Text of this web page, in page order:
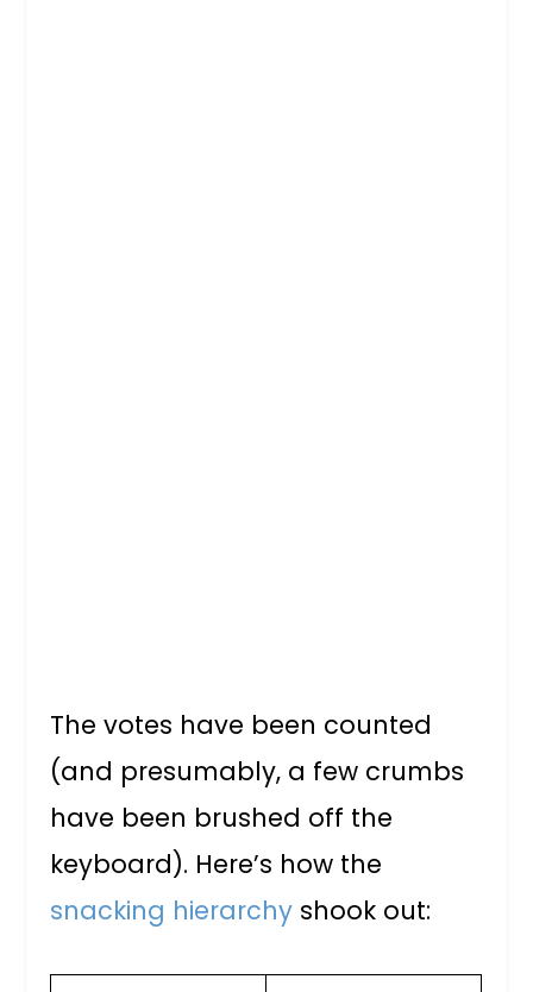
The votes have been counted
(and presumably, a few crumbs
have been brushed off the
keyboard). Here’s how the
snacking hierarchy shook out: